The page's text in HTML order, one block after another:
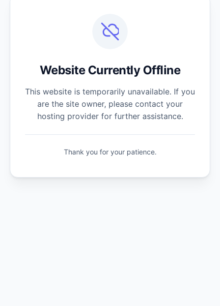
Website Currently Offline
This website is temporarily unavailable. If you
are the site owner, please contact your
hosting provider for further assistance.
Thank you for your patience.